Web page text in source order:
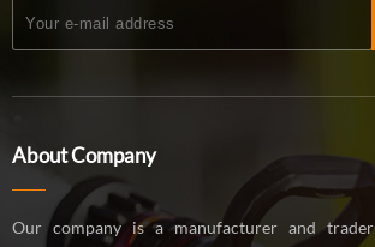
About Company
Our company is a manufacturer and